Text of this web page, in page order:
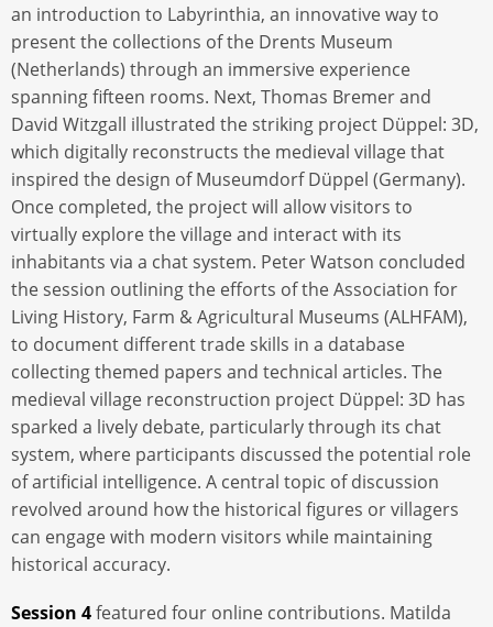
an introduction to Labyrinthia, an innovative way to
present the collections of the Drents Museum
(Netherlands) through an immersive experience
spanning fifteen rooms. Next, Thomas Bremer and
David Witzgall illustrated the striking project Düppel: 3D,
which digitally reconstructs the medieval village that
inspired the design of Museumdorf Düppel (Germany).
Once completed, the project will allow visitors to
virtually explore the village and interact with its
inhabitants via a chat system. Peter Watson concluded
the session outlining the efforts of the Association for
Living History, Farm & Agricultural Museums (ALHFAM),
to document different trade skills in a database
collecting themed papers and technical articles. The
medieval village reconstruction project Düppel: 3D has
sparked a lively debate, particularly through its chat
system, where participants discussed the potential role
of artificial intelligence. A central topic of discussion
revolved around how the historical figures or villagers
can engage with modern visitors while maintaining
historical accuracy.
Session 4featured four online contributions. Matilda